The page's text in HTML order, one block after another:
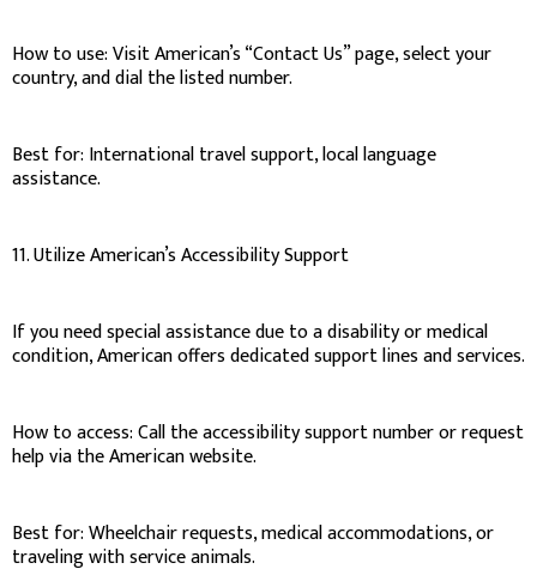
How to use: Visit American’s “Contact Us” page, select your
country, and dial the listed number.
Best for: International travel support, local language
assistance.
11. Utilize American’s Accessibility Support
If you need special assistance due to a disability or medical
condition, American offers dedicated support lines and services.
How to access: Call the accessibility support number or request
help via the American website.
Best for: Wheelchair requests, medical accommodations, or
traveling with service animals.